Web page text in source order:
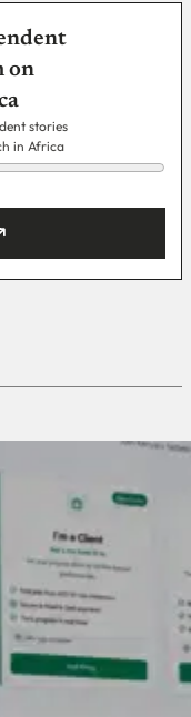
on
stories
in Africa